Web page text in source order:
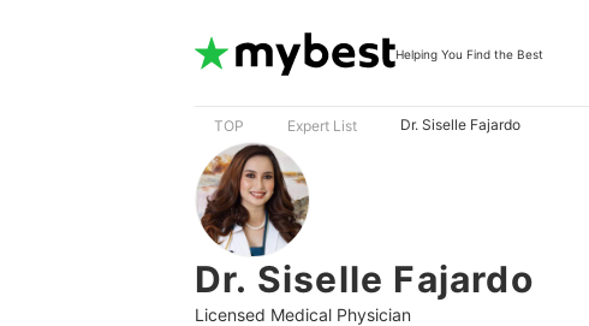
Helping You Find the Best
TOP Expert List Dr. Siselle Fajardo
Dr. Siselle Fajardo
Licensed Medical Physician